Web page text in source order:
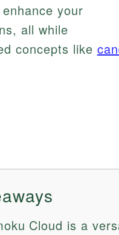
your
all while
concepts like
Cloud is a